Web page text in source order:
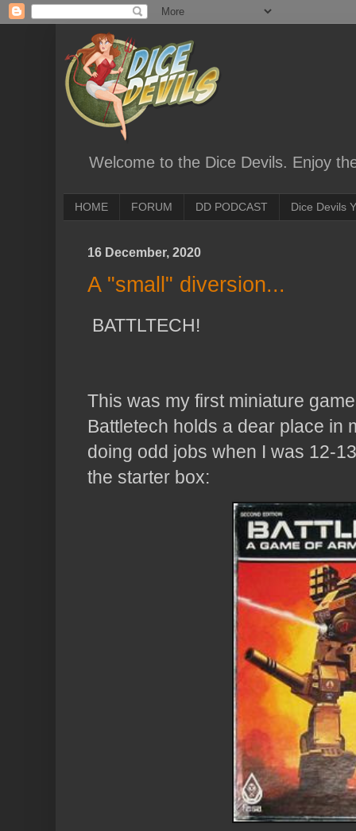
Welcome to the Dice Devils. Enjoy
HOME FORUM DD PODCAST Dice Devils
16 December, 2020
A "small" diversion...
BATTLTECH!
This was my first miniature
Battletech holds a dear place in
doing odd jobs when I was 12-
the starter box: